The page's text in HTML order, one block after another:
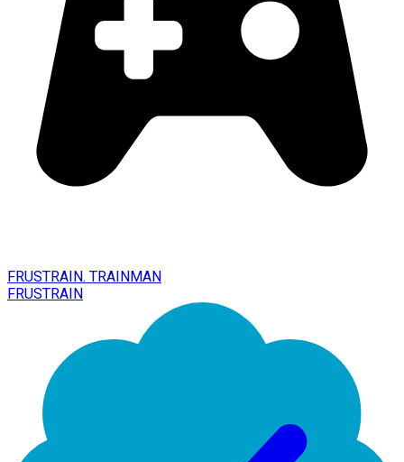
FRUSTRAIN. TRAINMAN
FRUSTRAIN